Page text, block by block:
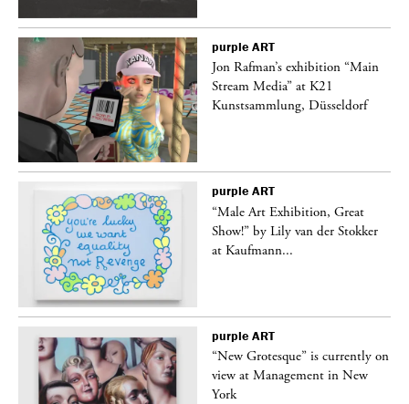
purple ART
Jon Rafman’s exhibition “Main
Stream Media” at K21
Kunstsammlung, Düsseldorf
purple ART
“Male Art Exhibition, Great
Show!” by Lily van der Stokker
at Kaufmann...
purple ART
“New Grotesque” is currently on
view at Management in New
York